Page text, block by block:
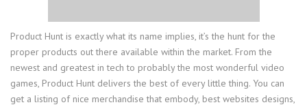
Product Hunt is exactly what its name implies, it’s the hunt for the
proper products out there available within the market. From the
newest and greatest in tech to probably the most wonderful video
games, Product Hunt delivers the best of every little thing. You can
get a listing of nice merchandise that embody, best websites designs,